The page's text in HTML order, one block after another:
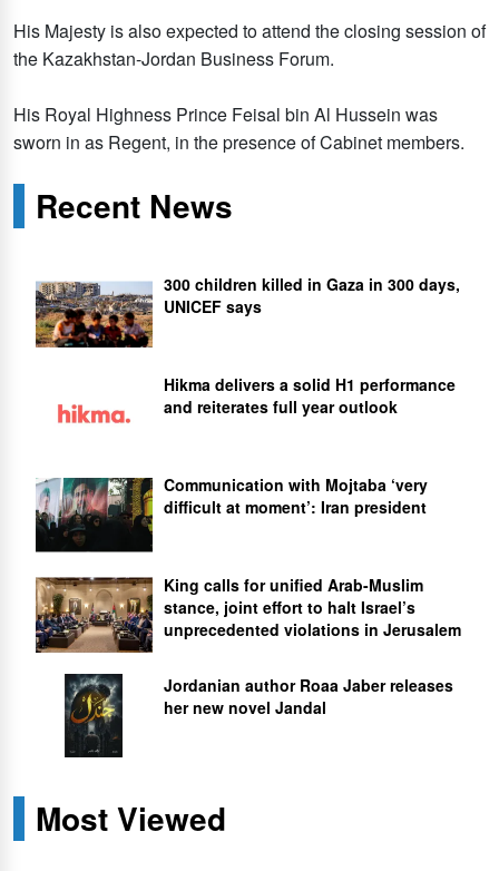
His Majesty is also expected to attend the closing session of
the Kazakhstan-Jordan Business Forum.
His Royal Highness Prince Feisal bin Al Hussein was
sworn in as Regent, in the presence of Cabinet members.
Recent News
300 children killed in Gaza in 300 days,
UNICEF says
Hikma delivers a solid H1 performance
and reiterates full year outlook
Communication with Mojtaba ‘very
difficult at moment’: Iran president
King calls for unified Arab-Muslim
stance, joint effort to halt Israel’s
unprecedented violations in Jerusalem
Jordanian author Roaa Jaber releases
her new novel Jandal
Most Viewed